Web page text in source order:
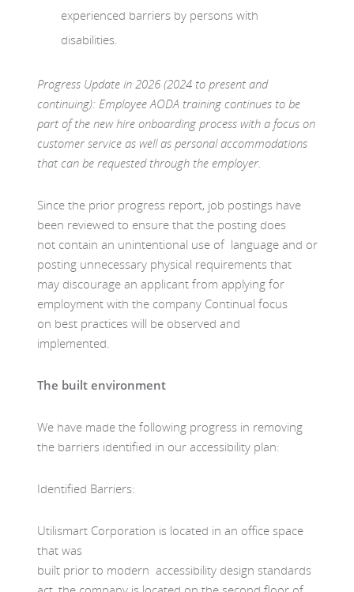
experienced barriers by persons with
disabilities.
Progress Update in 2026 (2024 to present and
continuing): Employee AODA training continues to be
part of the new hire onboarding process with a focus on
customer service as well as personal accommodations
that can be requested through the employer.
Since the prior progress report, job postings have
been reviewed to ensure that the posting does
not contain an unintentional use of language and or
posting unnecessary physical requirements that
may discourage an applicant from applying for
employment with the company Continual focus
on best practices will be observed and
implemented.
The built environment
We have made the following progress in removing
the barriers identified in our accessibility plan:
Identified Barriers:
Utilismart Corporation is located in an office space
that was
built prior to modern accessibility design standards